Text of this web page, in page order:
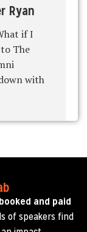
Ryan
if I
The
with
and paid
of speakers find